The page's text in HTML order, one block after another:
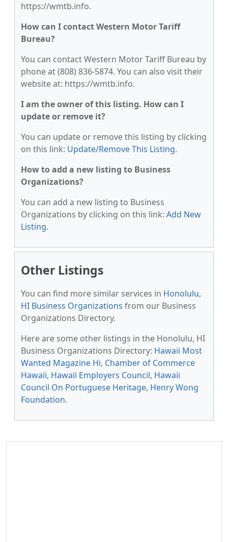
https://wmtb.info.
How can I contact Western Motor Tariff
Bureau?
You can contact Western Motor Tariff Bureau by
phone at (808) 836-5874. You can also visit their
website at: https://wmtb.info.
I am the owner of this listing. How can I
update or remove it?
You can update or remove this listing by clicking
on this link: Update/Remove This Listing.
How to add a new listing to Business
Organizations?
You can add a new listing to Business
Organizations by clicking on this link: Add New
Listing.
Other Listings
You can find more similar services in Honolulu,
HI Business Organizations from our Business
Organizations Directory.
Here are some other listings in the Honolulu, HI
Business Organizations Directory: Hawaii Most
Wanted Magazine Hi, Chamber of Commerce
Hawaii, Hawaii Employers Council, Hawaii
Council On Portuguese Heritage, Henry Wong
Foundation.